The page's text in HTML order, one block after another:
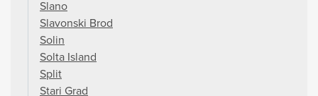
Slano
Slavonski Brod
Solin
Solta Island
Split
Stari Grad